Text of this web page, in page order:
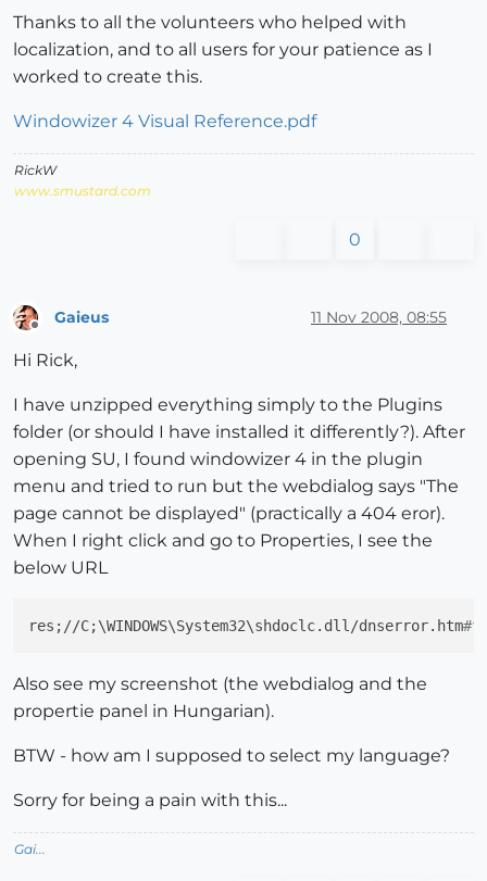
Thanks to all the volunteers who helped with
localization, and to all users for your patience as I
worked to create this.
Windowizer 4 Visual Reference.pdf
RickW
www.smustard.com
0
Gaieus 11 Nov 2008, 08:55
Hi Rick,
I have unzipped everything simply to the Plugins
folder (or should I have installed it differently?). After
opening SU, I found windowizer 4 in the plugin
menu and tried to run but the webdialog says "The
page cannot be displayed" (practically a 404 eror).
When I right click and go to Properties, I see the
below URL
res;//C;\WINDOWS\System32\shdoclc.dll/dnserror.htm
Also see my screenshot (the webdialog and the
propertie panel in Hungarian).
BTW - how am I supposed to select my language?
Sorry for being a pain with this...
Gai...